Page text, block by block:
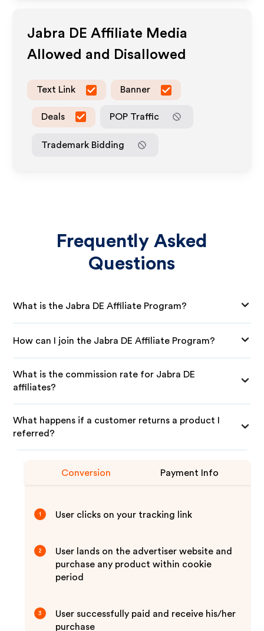
Jabra DE Affiliate Media
Allowed and Disallowed
Text Link Banner
Deals POP Traffic
Trademark Bidding
Frequently Asked
Questions
What is the Jabra DE Affiliate Program?
How can I join the Jabra DE Affiliate Program?
What is the commission rate for Jabra DE
affiliates?
What happens if a customer returns a product I
referred?
Conversion Payment Info
1 User clicks on your tracking link
2
User lands on the advertiser website and
purchase any product within cookie
period
3
User successfully paid and receive his/her
purchase